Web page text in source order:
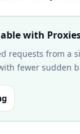
with
from a
fewer sudden